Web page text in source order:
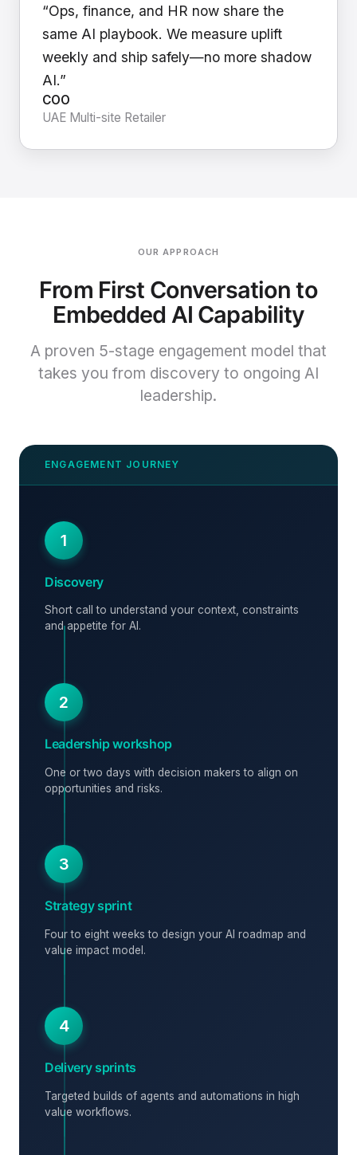
“Ops, finance, and HR now share the
same AI playbook. We measure uplift
weekly and ship safely—no more shadow
AI.”
COO
UAE Multi-site Retailer
OUR APPROACH
From First Conversation to
Embedded AI Capability
A proven 5-stage engagement model that
takes you from discovery to ongoing AI
leadership.
1
Discovery
Short call to understand your context, constraints
and appetite for AI.
2
Leadership workshop
One or two days with decision makers to align on
opportunities and risks.
3
Strategy sprint
Four to eight weeks to design your AI roadmap and
value impact model.
4
Delivery sprints
Targeted builds of agents and automations in high
value workflows.